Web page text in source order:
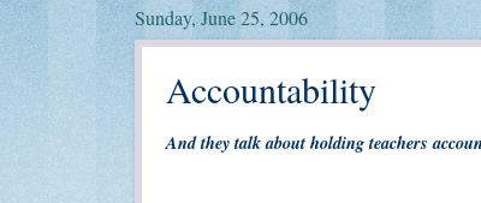
Sunday, June 25, 2006
Accountability
And they talk about holding teachers